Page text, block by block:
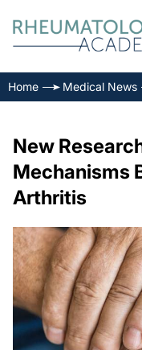
Home Medical News
New
Mechanisms
Arthritis